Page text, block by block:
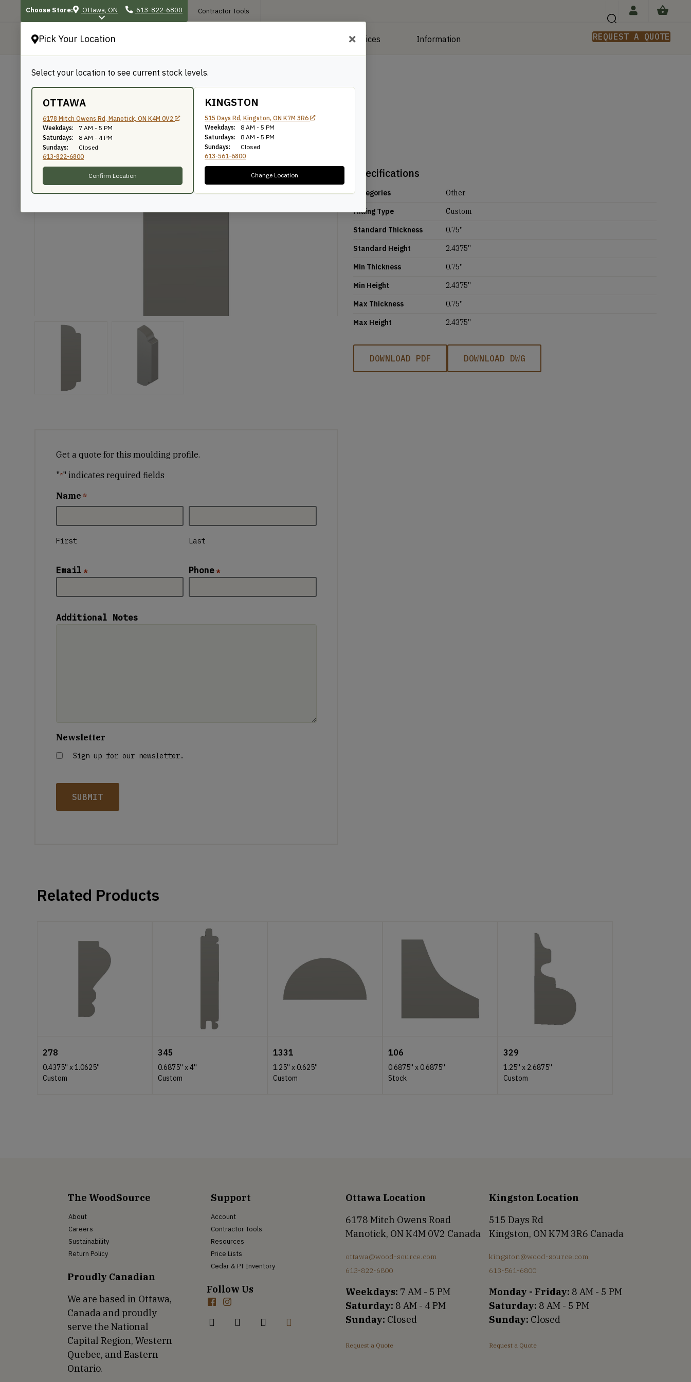
Pick Your Location
Select your location to see current stock levels.
OTTAWA
6178 Mitch Owens Rd, Manotick, ON K4M 0V2
Weekdays:
7 AM - 5 PM
Saturdays:
8 AM - 4 PM
Sundays:
Closed
613-822-6800
Confirm Location
KINGSTON
515 Days Rd, Kingston, ON K7M 3R6
Weekdays:
8 AM - 5 PM
Saturdays:
8 AM - 5 PM
Sundays:
Closed
613-561-6800
Change Location
Choose Store: Ottawa, ON 613-822-6800 Contractor Tools
Manufacturing Services Information REQUEST A QUOTE
/
23
Knife Number: 23
Specifications
Categories
Other
Milling Type
Custom
Standard Thickness
0.75''
Standard Height
2.4375''
Min Thickness
0.75''
Min Height
2.4375''
Max Thickness
0.75''
Max Height
2.4375''
DOWNLOAD PDF DOWNLOAD DWG
Get a quote for this moulding profile.
"*" indicates required fields
Name *
First Last
Email * Phone *
Additional Notes
Newsletter
Sign up for our newsletter.
Related Products
278
0.4375'' x1.0625''
Custom
345
0.6875'' x4''
Custom
1331
1.25'' x 0.625''
Custom
106
0.6875'' x 0.6875''
Stock
329
1.25'' x 2.6875''
Custom
The WoodSource
About
Careers
Sustainability
Return Policy
Proudly Canadian
We are based in Ottawa,
Canada and proudly
serve the National
Capital Region, Western
Quebec, and Eastern
Ontario.
Support
Account
Contractor Tools
Resources
Price Lists
Cedar & PT Inventory
Follow Us
Ottawa Location
6178 Mitch Owens Road
Manotick, ON K4M 0V2 Canada
ottawa@wood-source.com
613-822-6800
Weekdays: 7 AM - 5 PM
Saturday: 8 AM - 4 PM
Sunday: Closed
Request a Quote
Kingston Location
515 Days Rd
Kingston, ON K7M 3R6 Canada
kingston@wood-source.com
613-561-6800
Monday - Friday: 8 AM - 5 PM
Saturday: 8 AM - 5 PM
Sunday: Closed
Request a Quote